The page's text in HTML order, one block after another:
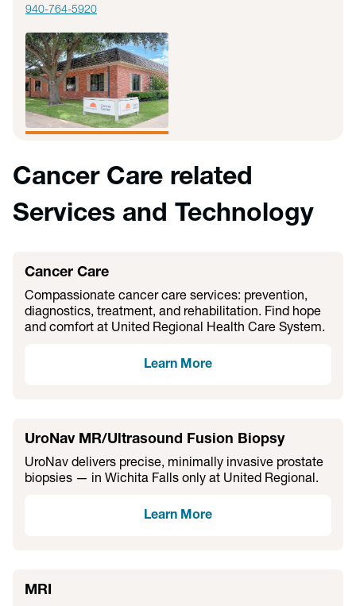
940-764-5920
Cancer Care related
Services and Technology
Cancer Care
Compassionate cancer care services: prevention,
diagnostics, treatment, and rehabilitation. Find hope
and comfort at United Regional Health Care System.
Learn More
UroNav MR/Ultrasound Fusion Biopsy
UroNav delivers precise, minimally invasive prostate
biopsies — in Wichita Falls only at United Regional.
Learn More
MRI